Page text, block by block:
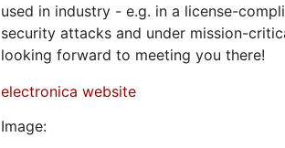
used in industry - e.g. in a license-
security attacks and under mission-
looking forward to meeting you there!
electronica website
Image: